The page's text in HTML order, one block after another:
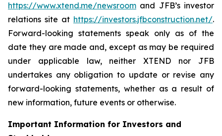
https://www.xtend.me/newsroom and JFB’s investor
relations site at https://investors.jfbconstruction.net/.
Forward-looking statements speak only as of the
date they are made and, except as may be required
under applicable law, neither XTEND nor JFB
undertakes any obligation to update or revise any
forward-looking statements, whether as a result of
new information, future events or otherwise.
Important Information for Investors and